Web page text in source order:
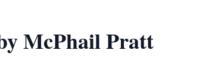
McPhail Pratt